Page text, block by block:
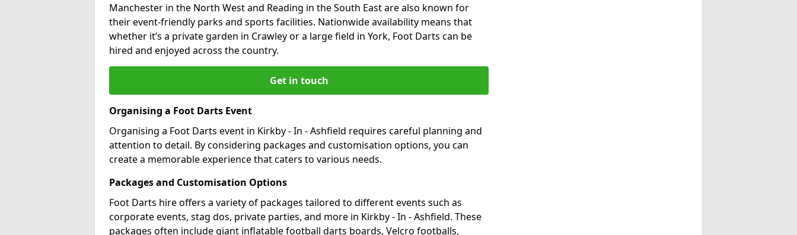
Manchester in the North West and Reading in the South East are also known for
their event-friendly parks and sports facilities. Nationwide availability means that
whether it’s a private garden in Crawley or a large field in York, Foot Darts can be
hired and enjoyed across the country.
Get in touch
Organising a Foot Darts Event
Organising a Foot Darts event in Kirkby - In - Ashfield requires careful planning and
attention to detail. By considering packages and customisation options, you can
create a memorable experience that caters to various needs.
Packages and Customisation Options
Foot Darts hire offers a variety of packages tailored to different events such as
corporate events, stag dos, private parties, and more in Kirkby - In - Ashfield. These
packages often include giant inflatable football darts boards, Velcro footballs,